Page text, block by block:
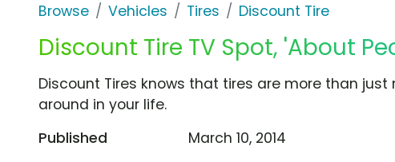
Browse Vehicles Tires Discount Tire
Discount Tire TV Spot, 'About
Discount Tires knows that tires are more than
around in your life.
Published
March 10, 2014